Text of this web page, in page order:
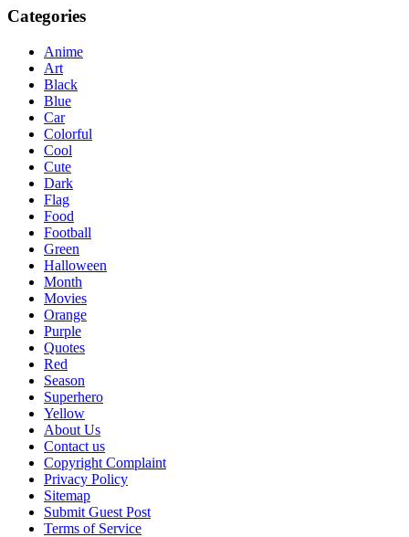
Categories
Anime
Art
Black
Blue
Car
Colorful
Cool
Cute
Dark
Flag
Food
Football
Green
Halloween
Month
Movies
Orange
Purple
Quotes
Red
Season
Superhero
Yellow
About Us
Contact us
Copyright Complaint
Privacy Policy
Sitemap
Submit Guest Post
Terms of Service